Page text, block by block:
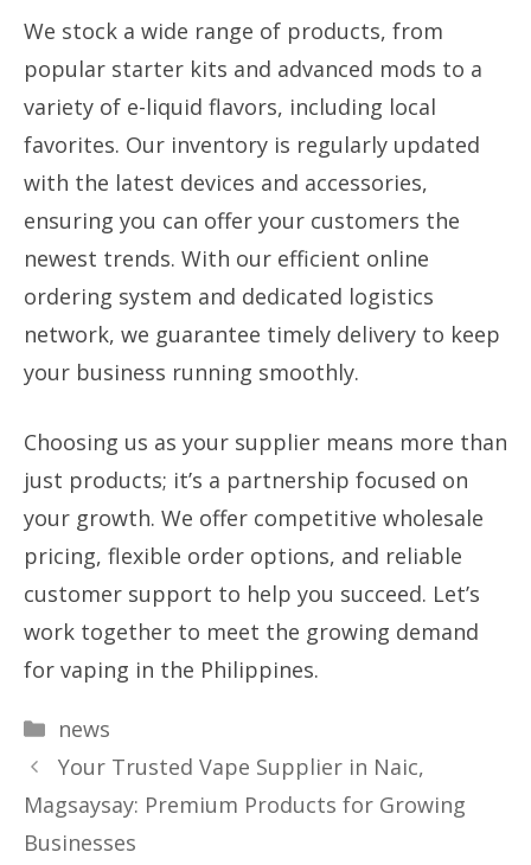
We stock a wide range of products, from
popular starter kits and advanced mods to a
variety of e-liquid flavors, including local
favorites. Our inventory is regularly updated
with the latest devices and accessories,
ensuring you can offer your customers the
newest trends. With our efficient online
ordering system and dedicated logistics
network, we guarantee timely delivery to keep
your business running smoothly.
Choosing us as your supplier means more than
just products; it’s a partnership focused on
your growth. We offer competitive wholesale
pricing, flexible order options, and reliable
customer support to help you succeed. Let’s
work together to meet the growing demand
for vaping in the Philippines.
Categories
news
Your Trusted Vape Supplier in Naic,
Magsaysay: Premium Products for Growing
Businesses